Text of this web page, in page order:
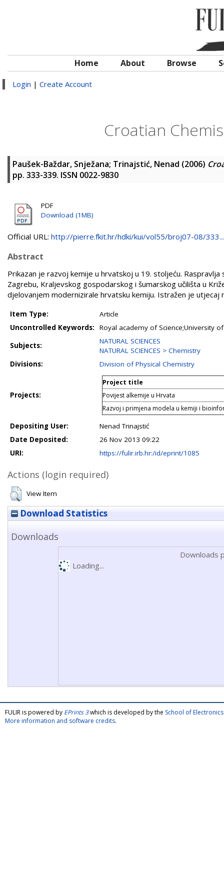
Home About Browse
Login | Create Account
Croatian
Paušek-Baždar, Snježana; Trinajstić, Nenad (2006)
pp. 333-339. ISSN 0022-9830
PDF
Download (1MB)
Official URL: http://pierre.fkit.hr/hdki/kui/vol55/broj07-08/333...
Abstract
Prikazan je razvoj kemije u hrvatskoj u 19. stoljeću.
Zagrebu, Kraljevskog gospodarskog i šumarskog učilišta u
djelovanjem modernizirale hrvatsku kemiju. Istražen je
Item Type:
Article
Uncontrolled Keywords:
Royal academy of Science;University
Subjects:
NATURAL SCIENCES
NATURAL SCIENCES > Chemistry
Divisions:
Division of Physical Chemistry
Projects:
Project title
Povijest alkemije u Hrvata
Razvoj i primjena modela u kemiji i
Depositing User:
Nenad Trinajstić
Date Deposited:
26 Nov 2013 09:22
URI:
https://fulir.irb.hr:/id/eprint/1085
Actions (login required)
View Item
Download Statistics
Downloads
Downloads
Loading...
FULIR is powered by EPrints 3which is developed by the School of
More information and software credits.